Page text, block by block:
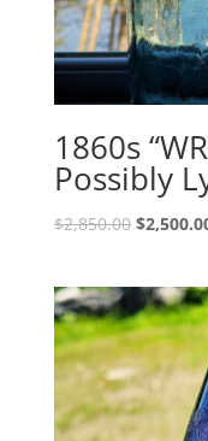
1860s
Possibly
$2,850.00 Original
$